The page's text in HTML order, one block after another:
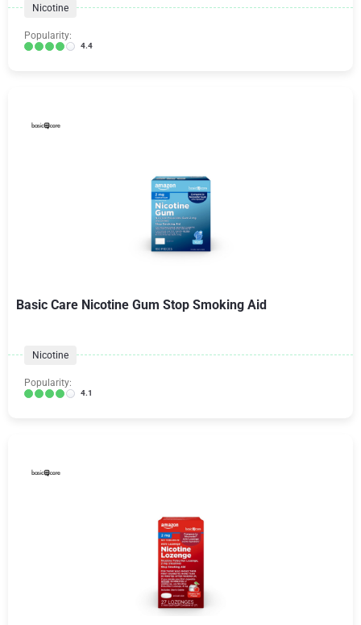
Nicotine
Popularity:
4.4
Basic Care Nicotine Gum Stop Smoking Aid
Nicotine
Popularity:
4.1